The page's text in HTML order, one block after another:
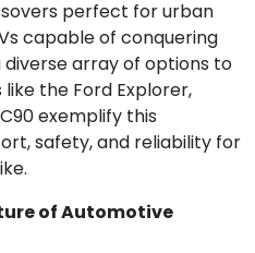
perfect for urban
capable of conquering
array of options to
the Ford Explorer,
exemplify this
safety, and reliability for
of Automotive